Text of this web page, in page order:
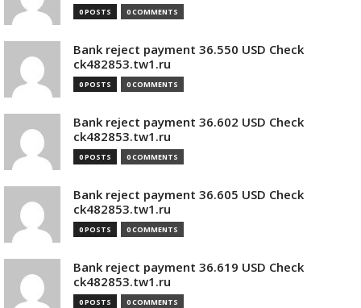
0 POSTS 0 COMMENTS
Bank reject payment 36.550 USD Check
ck482853.tw1.ru
0 POSTS 0 COMMENTS
Bank reject payment 36.602 USD Check
ck482853.tw1.ru
0 POSTS 0 COMMENTS
Bank reject payment 36.605 USD Check
ck482853.tw1.ru
0 POSTS 0 COMMENTS
Bank reject payment 36.619 USD Check
ck482853.tw1.ru
0 POSTS 0 COMMENTS